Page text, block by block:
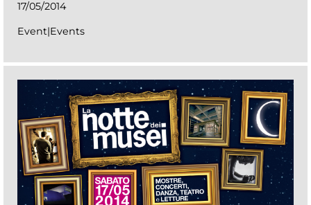
17/05/2014
Event|Events